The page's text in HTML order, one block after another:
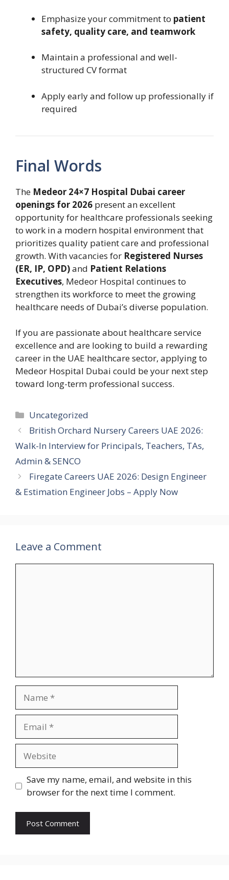
Emphasize your commitment to patient
safety, quality care, and teamwork
Maintain a professional and well-
structured CV format
Apply early and follow up professionally if
required
Final Words
The Medeor 24×7 Hospital Dubai career
openings for 2026 present an excellent
opportunity for healthcare professionals seeking
to work in a modern hospital environment that
prioritizes quality patient care and professional
growth. With vacancies for Registered Nurses
(ER, IP, OPD)and Patient Relations
Executives, Medeor Hospital continues to
strengthen its workforce to meet the growing
healthcare needs of Dubai’s diverse population.
If you are passionate about healthcare service
excellence and are looking to build a rewarding
career in the UAE healthcare sector, applying to
Medeor Hospital Dubai could be your next step
toward long-term professional success.
Categories
Uncategorized
British Orchard Nursery Careers UAE 2026:
Walk-In Interview for Principals, Teachers, TAs,
Admin & SENCO
Firegate Careers UAE 2026: Design Engineer
& Estimation Engineer Jobs – Apply Now
Leave a Comment
Save my name, email, and website in this
browser for the next time I comment.